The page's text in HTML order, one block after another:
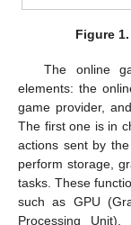
Figure 1.
The online
elements: the
game provider,
The first one is in
actions sent by
perform storage,
tasks. These
such as GPU
Processing